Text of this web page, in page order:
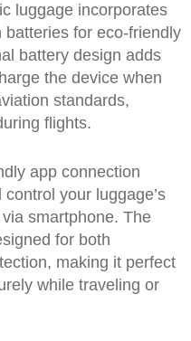
luggage incorporates
batteries for eco-friendly
battery design adds
the device when
standards,
flights.
app connection
your luggage’s
smartphone. The
for both
making it perfect
while traveling or